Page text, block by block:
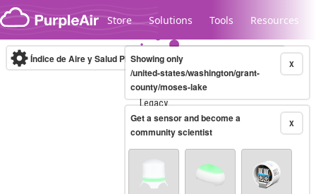
Skip to content
Store Solutions Tools Resources
Legacy...
Índice de Aire y Salud PM.2.5 10-minute X
Showing only
/united-states/washington/grant-
county/moses-lake
X
Get a sensor and become a
community scientist